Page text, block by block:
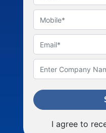
I agree to